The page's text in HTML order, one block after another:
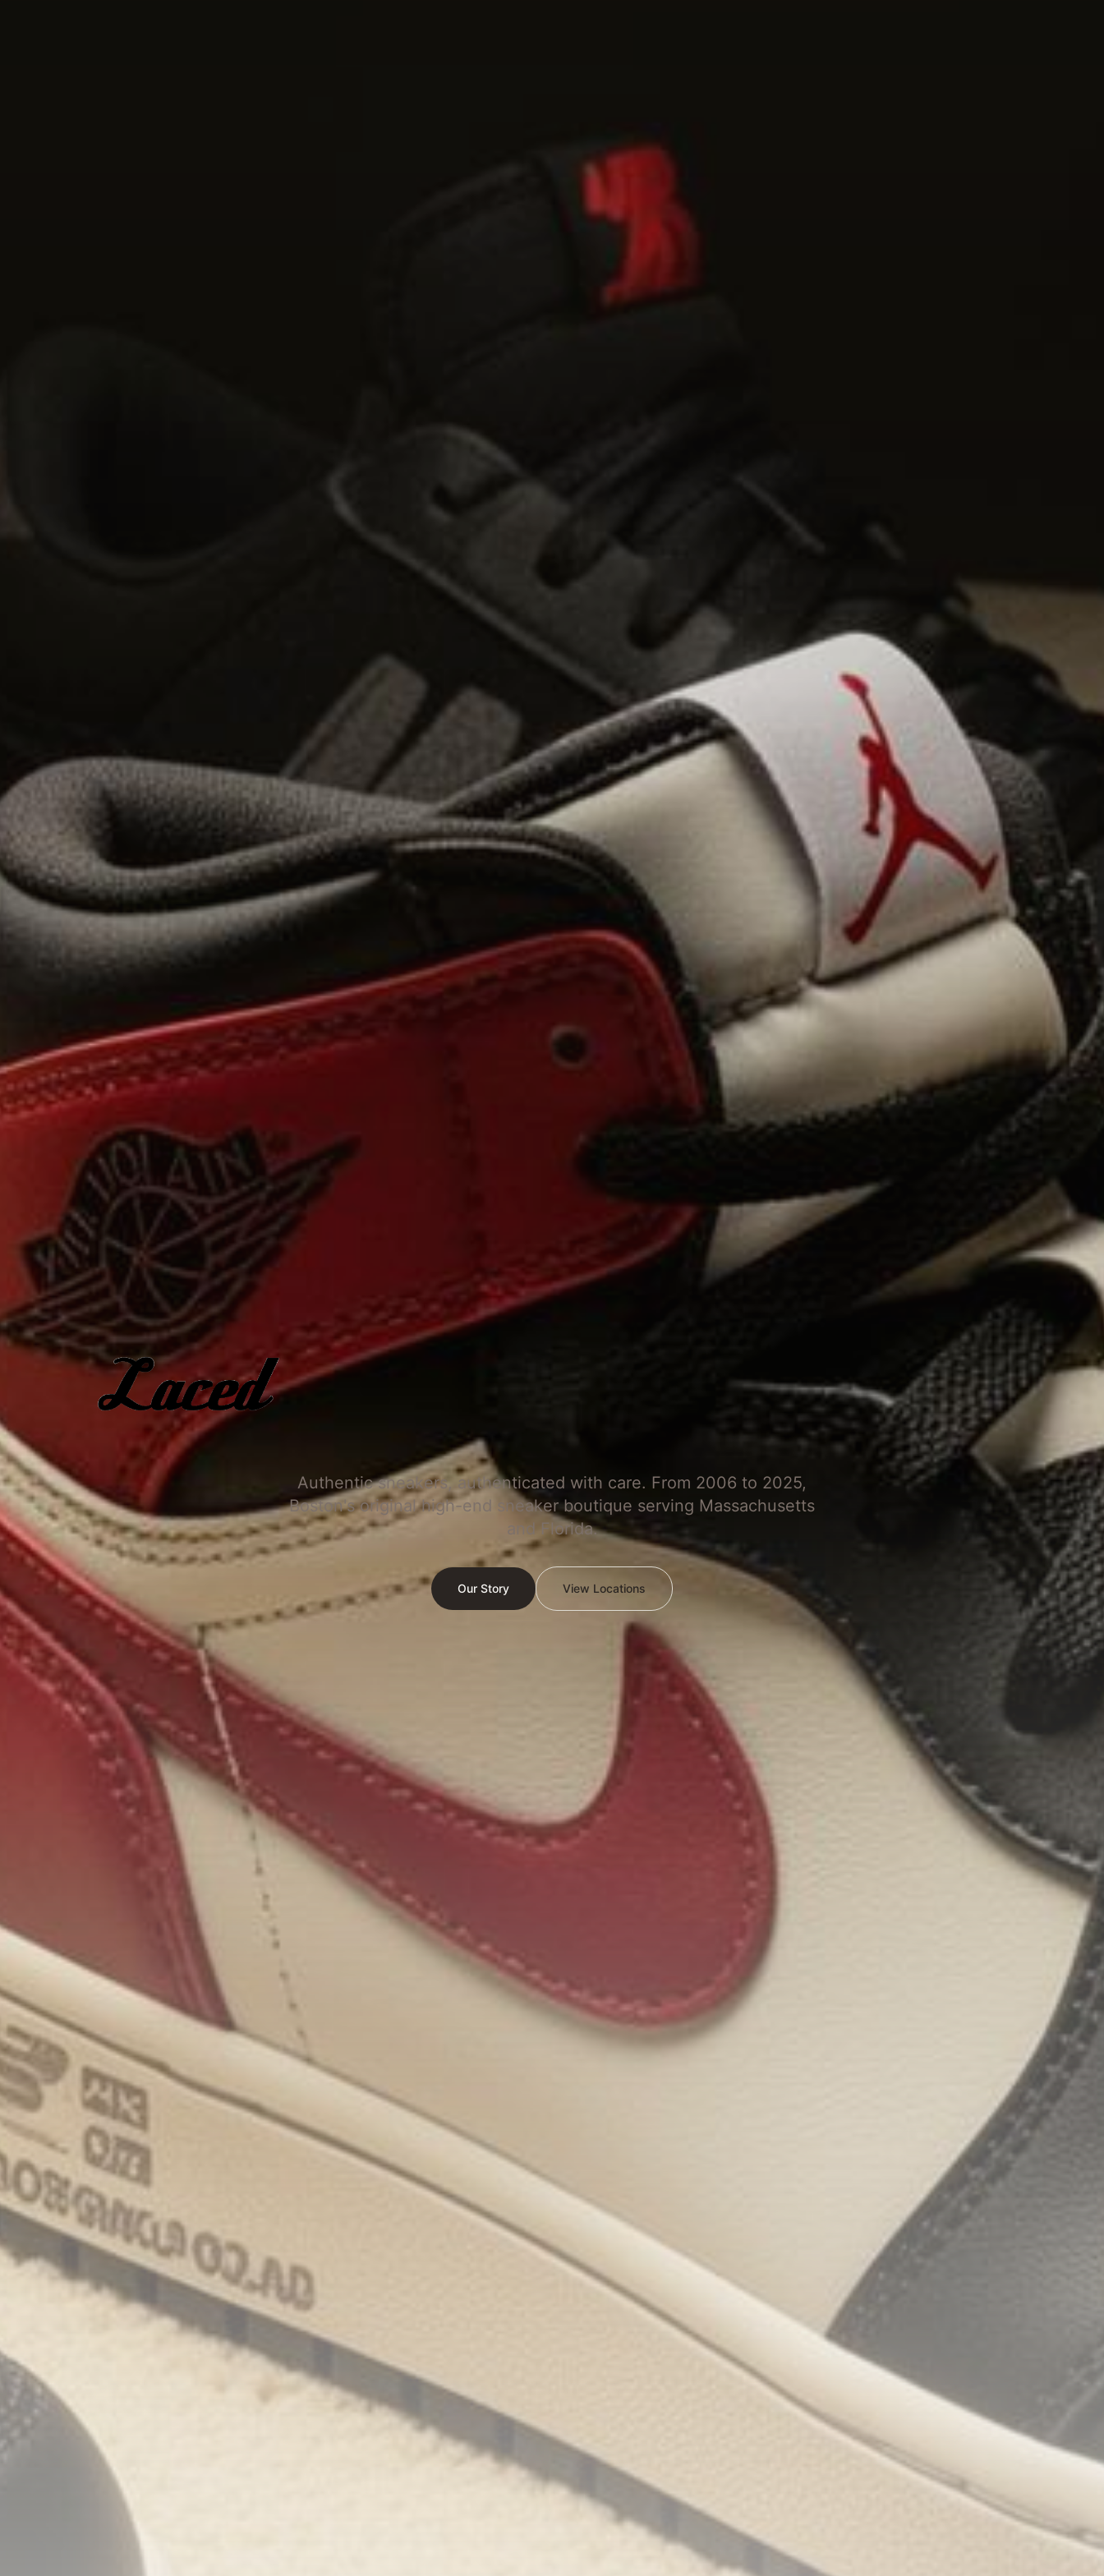
Authentic sneakers, authenticated with care. From 2006 to 2025,
Boston's original high-end sneaker boutique serving Massachusetts
and Florida.
Our Story View Locations